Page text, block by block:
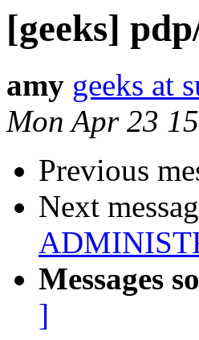
[geeks]
amy geeks at
Mon Apr 23
Previous
Next
Messages
]